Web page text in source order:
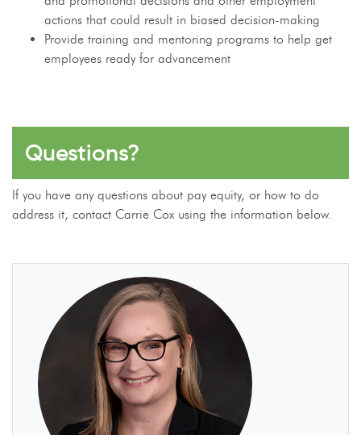
actions that could result in biased decision-making
Provide training and mentoring programs to help get
employees ready for advancement
Questions?
If you have any questions about pay equity, or how to do
address it, contact Carrie Cox using the information below.